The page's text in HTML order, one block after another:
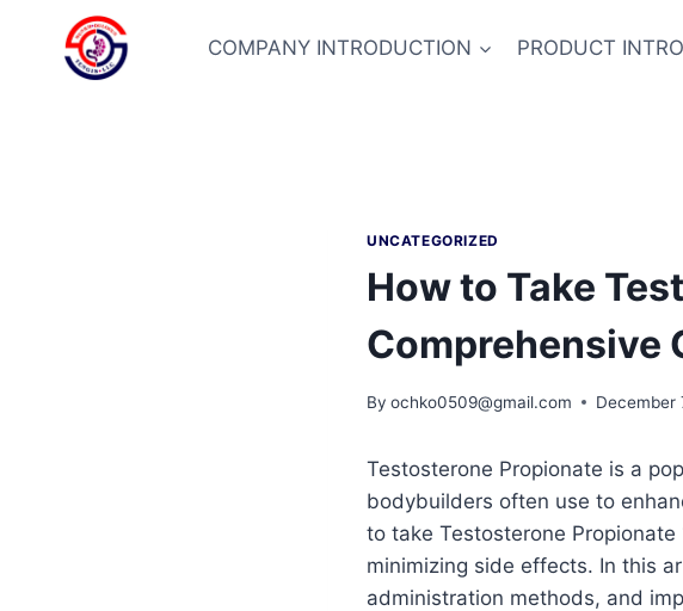
COMPANY INTRODUCTION PRODUCT
UNCATEGORIZED
How to Take
Comprehensive
By ochko0509@gmail.com December
Testosterone Propionate is a
bodybuilders often use to
to take Testosterone
minimizing side effects. In this
administration methods, and